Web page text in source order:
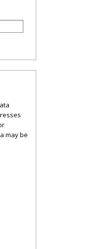
may be